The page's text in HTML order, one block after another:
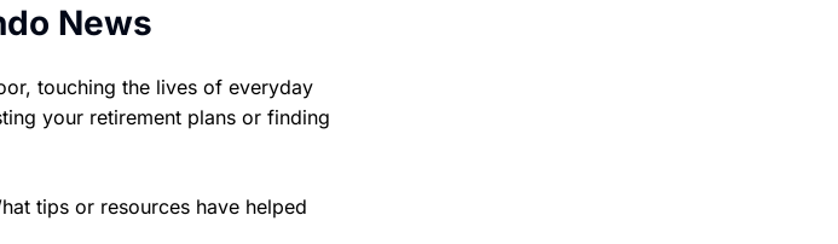
News
touching the lives of everyday
your retirement plans or finding
tips or resources have helped